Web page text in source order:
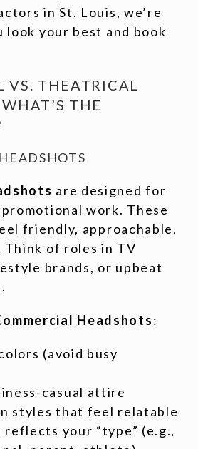
in St. Louis, we’re
look your best and book
VS. THEATRICAL
THE
are designed for
work. These
friendly, approachable,
Think of roles in TV
brands, or upbeat
Headshots:
(avoid busy
casual attire
styles that feel relatable
your “type” (e.g.,